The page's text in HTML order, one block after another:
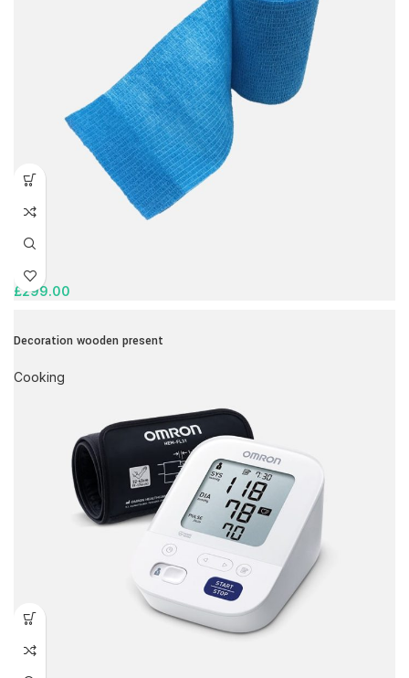
£299.00
Decoration wooden present
Cooking